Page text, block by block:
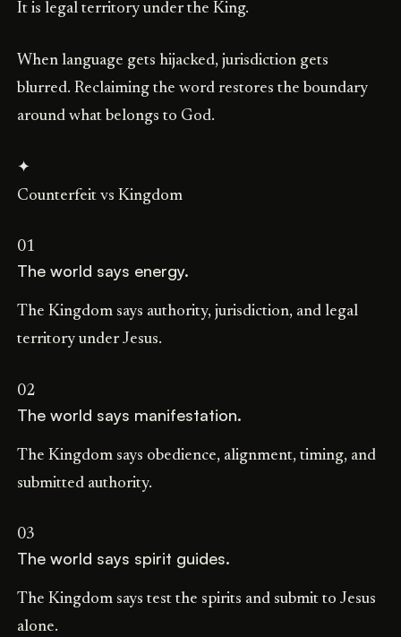
It is legal territory under the King.
When language gets hijacked, jurisdiction gets
blurred. Reclaiming the word restores the boundary
around what belongs to God.
✦
Counterfeit vs Kingdom
01
The world says energy.
The Kingdom says authority, jurisdiction, and legal
territory under Jesus.
02
The world says manifestation.
The Kingdom says obedience, alignment, timing, and
submitted authority.
03
The world says spirit guides.
The Kingdom says test the spirits and submit to Jesus
alone.